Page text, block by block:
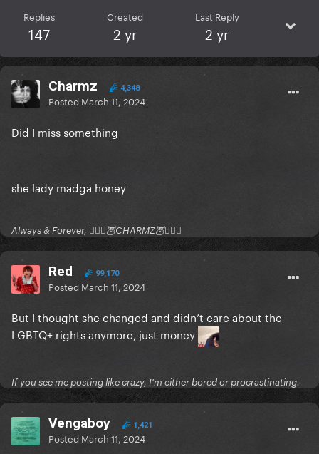
Replies
147
Created
2 yr
Last Reply
2 yr
Charmz 4,348
Posted March 11, 2024
Did I miss something
she lady madga honey
Always & Forever, 🧚🏻‍♂️🦉CHARMZ🦉🧚🏻‍♂️
Red 99,170
Posted March 11, 2024
But I thought she changed and didn’t care about the
LGBTQ+ rights anymore, just money
If you see me posting like crazy, I'm either bored or procrastinating.
Vengaboy 1,421
Posted March 11, 2024